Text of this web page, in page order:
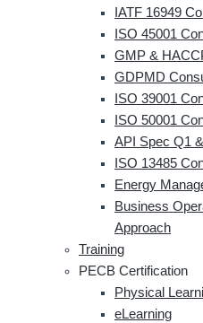
IATF 16949
ISO 45001
GMP &
GDPMD
ISO 39001
ISO 50001
API Spec Q1
ISO 13485
Energy
Business
Approach
Training
PECB Certification
Physical
eLearning